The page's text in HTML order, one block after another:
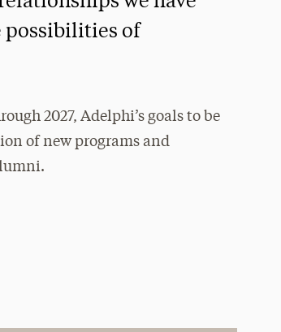
possibilities of
2027, Adelphi’s goals to be
of new programs and